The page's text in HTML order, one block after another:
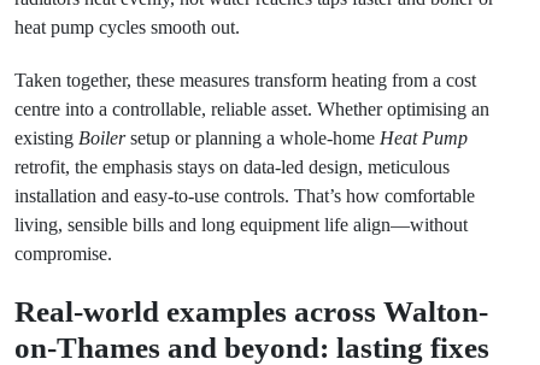
heat pump cycles smooth out.
Taken together, these measures transform heating from a cost
centre into a controllable, reliable asset. Whether optimising an
existing Boilersetup or planning a whole-home Heat Pump
retrofit, the emphasis stays on data-led design, meticulous
installation and easy-to-use controls. That’s how comfortable
living, sensible bills and long equipment life align—without
compromise.
Real-world examples across Walton-
on-Thames and beyond: lasting fixes